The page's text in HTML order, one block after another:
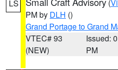
LS (
PM by DLH ()
Grand Portage to Grand
VTEC# 93
(NEW)
Issued:
PM